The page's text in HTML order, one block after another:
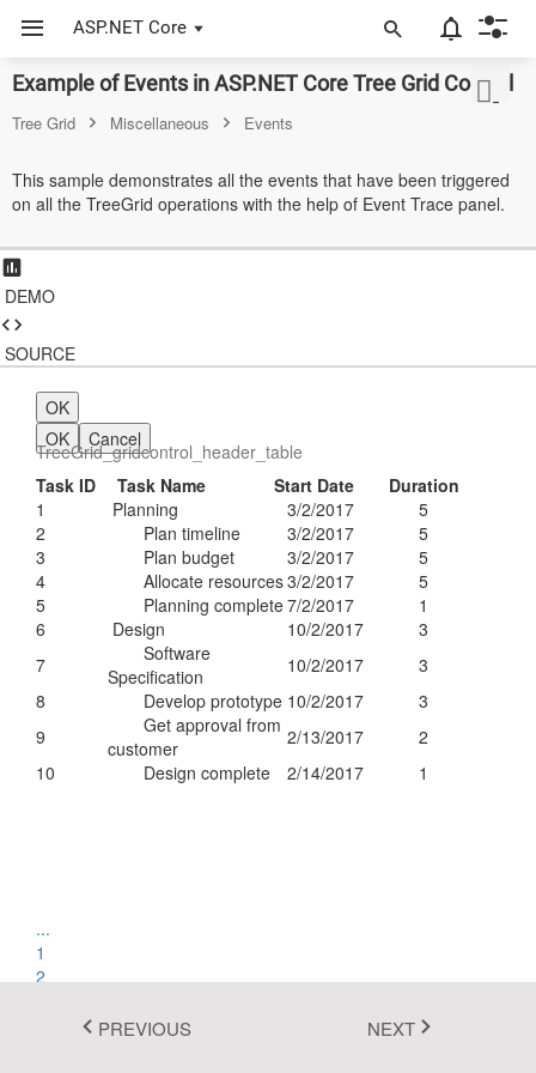
ASP.NET Core
Example of Events in ASP.NET Core Tree Grid Control
Tree Grid Miscellaneous Events
This sample demonstrates all the events that have been triggered
on all the TreeGrid operations with the help of Event Trace panel.
DEMO
SOURCE
OK
OK
Cancel
TreeGrid_gridcontrol_header_table
Task ID
Task Name Start Date
Duration
1
Planning 3/2/2017
5
2
Plan timeline 3/2/2017
5
3
Plan budget 3/2/2017
5
4
Allocate resources3/2/2017
5
5
Planning complete7/2/2017
1
6
Design 10/2/2017
3
7
Software
Specification
10/2/2017
3
8
Develop prototype 10/2/2017
3
9
Get approval from
customer
2/13/2017
2
10
Design complete 2/14/2017 1
...
1
2
PREVIOUS NEXT
ASP.NET Core
React
JavaScript
ASP.NET MVC
Blazor
Material 3
Tailwind CSS
Fluent 2 High
Contrast
Go to Theme Studio